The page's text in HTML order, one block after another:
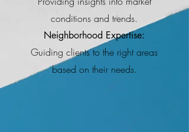
conditions and trends.
Neighborhood Expertise:
Guiding clients to the right areas
based on their needs.